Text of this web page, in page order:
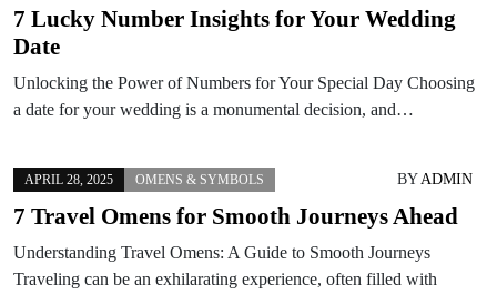
7 Lucky Number Insights for Your Wedding
Date
Unlocking the Power of Numbers for Your Special Day Choosing
a date for your wedding is a monumental decision, and…
APRIL 28, 2025 OMENS & SYMBOLS BYADMIN
7 Travel Omens for Smooth Journeys Ahead
Understanding Travel Omens: A Guide to Smooth Journeys
Traveling can be an exhilarating experience, often filled with